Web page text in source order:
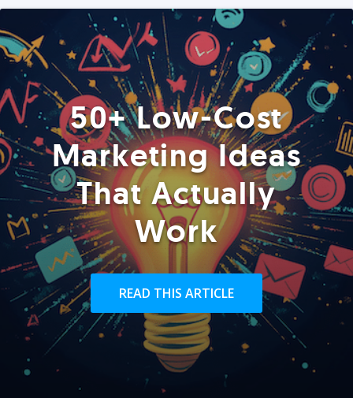
50+ Low-Cost
Marketing Ideas
That Actually
Work
READ THIS ARTICLE